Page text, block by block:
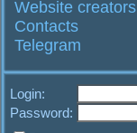
Website creators
Contacts
Telegram
Login:
Password: